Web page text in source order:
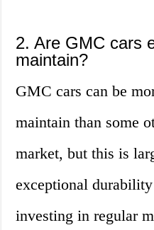
2. Are GMC cars
maintain?
GMC cars can be
maintain than some
market, but this is
exceptional
investing in regular